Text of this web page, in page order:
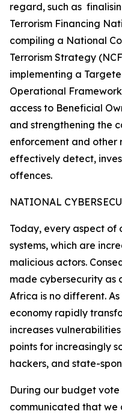
regard, such as
Terrorism Financing
compiling a National
Terrorism Strategy
implementing a
Operational
access to Beneficial
and strengthening the
enforcement and other
effectively detect,
offences.
NATIONAL
Today, every aspect of
systems, which are
malicious actors.
made cybersecurity as
Africa is no different.
economy rapidly
increases
points for increasingly
hackers, and state-
During our budget
communicated that we